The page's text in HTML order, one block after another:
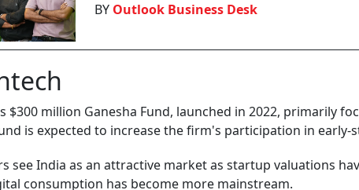
BY Outlook Business Desk
million Ganesha Fund, launched in 2022, primarily
is expected to increase the firm's participation in
see India as an attractive market as startup valuations
consumption has become more mainstream.